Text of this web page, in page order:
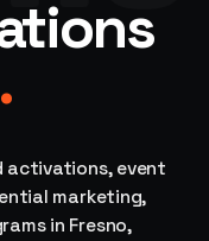
Tours
Ad trucks,
→ 05 →
Product
Sampling
.
activations, event
marketing,
in Fresno,